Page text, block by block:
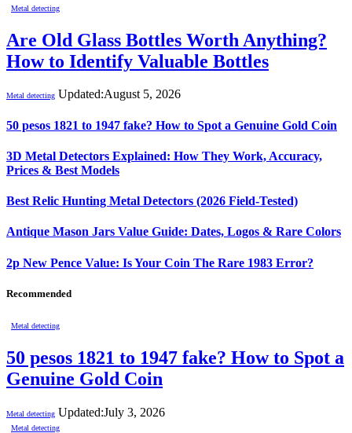
Metal detecting
Are Old Glass Bottles Worth Anything?
How to Identify Valuable Bottles
Metal detecting Updated:August 5, 2026
50 pesos 1821 to 1947 fake? How to Spot a Genuine Gold Coin
3D Metal Detectors Explained: How They Work, Accuracy,
Prices & Best Models
Best Relic Hunting Metal Detectors (2026 Field-Tested)
Antique Mason Jars Value Guide: Dates, Logos & Rare Colors
2p New Pence Value: Is Your Coin The Rare 1983 Error?
Recommended
Metal detecting
50 pesos 1821 to 1947 fake? How to Spot a
Genuine Gold Coin
Metal detecting Updated:July 3, 2026
Metal detecting